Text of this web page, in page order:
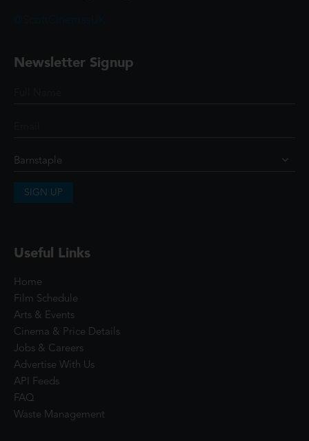
Newsletter Signup
SIGN UP
Useful Links
Home
Film Schedule
Arts & Events
Cinema & Price Details
Jobs & Careers
Advertise With Us
API Feeds
FAQ
Waste Management